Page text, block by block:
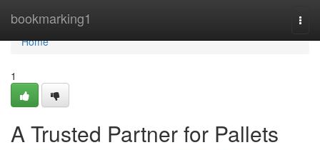
bookmarking1
Home
Home
1
A Trusted Partner for Pallets